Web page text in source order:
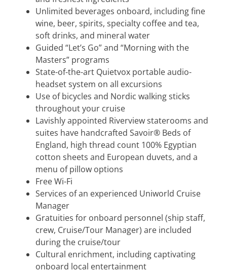
Unlimited beverages onboard, including fine
wine, beer, spirits, specialty coffee and tea,
soft drinks, and mineral water
Guided “Let’s Go” and “Morning with the
Masters” programs
State-of-the-art Quietvox portable audio-
headset system on all excursions
Use of bicycles and Nordic walking sticks
throughout your cruise
Lavishly appointed Riverview staterooms and
suites have handcrafted Savoir® Beds of
England, high thread count 100% Egyptian
cotton sheets and European duvets, and a
menu of pillow options
Free Wi-Fi
Services of an experienced Uniworld Cruise
Manager
Gratuities for onboard personnel (ship staff,
crew, Cruise/Tour Manager) are included
during the cruise/tour
Cultural enrichment, including captivating
onboard local entertainment